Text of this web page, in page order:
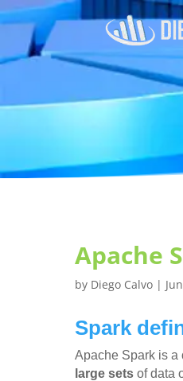
Apache
by Diego Calvo |
Spark
Apache Spark is a
large setsof data